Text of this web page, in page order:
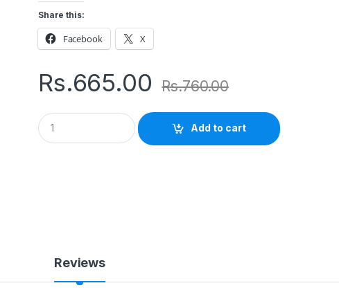
Share this:
Facebook X
Rs.665.00 Rs.760.00
Q
u
a
Add to cart
Reviews